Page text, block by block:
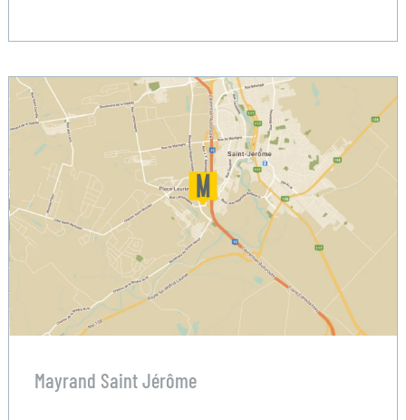
Mayrand Saint Jérôme